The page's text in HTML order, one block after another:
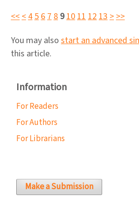
<<<45678 910111213>>>
You may also start an advanced
this article.
Information
For Readers
For Authors
For Librarians
Make a Submission